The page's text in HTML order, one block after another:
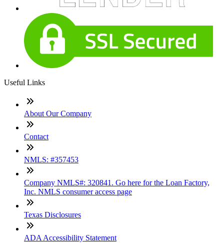
Useful Links
About Our Company
Contact
NMLS: #357453
Company NMLS#: 320841. Go here for the Loan Factory,
Inc. NMLS consumer access page
Texas Disclosures
ADA Accessibility Statement